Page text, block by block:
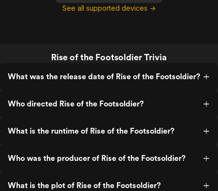
See all supported devices →
Rise of the Footsoldier Trivia
What was the release date of Rise of the Footsoldier?
Who directed Rise of the Footsoldier?
What is the runtime of Rise of the Footsoldier?
Who was the producer of Rise of the Footsoldier?
What is the plot of Rise of the Footsoldier?